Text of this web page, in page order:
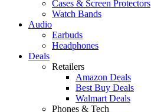
Cases & Screen Protectors
Watch Bands
Audio
Earbuds
Headphones
Deals
Retailers
Amazon Deals
Best Buy Deals
Walmart Deals
Phones & Tech